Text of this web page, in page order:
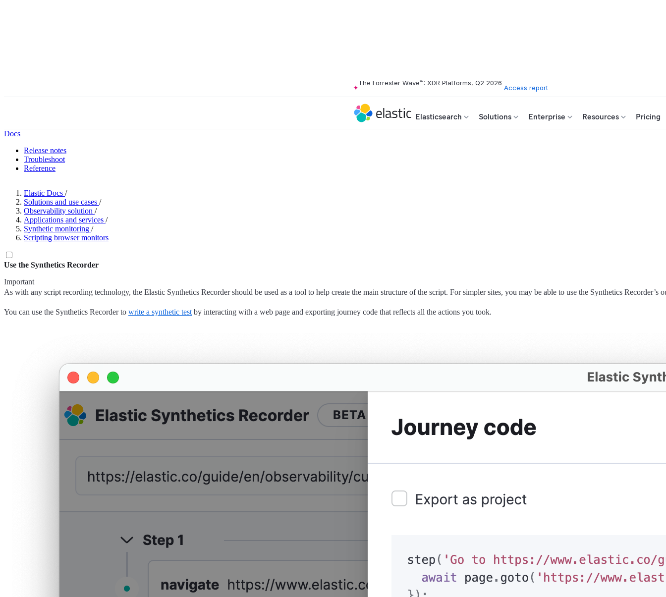
The Forrester Wave™: XDR Platforms, Q2 2026
Access report
Elasticsearch Solutions Enterprise Resources Pricing
Docs
Release notes
Troubleshoot
Reference
Elastic Docs /
Solutions and use cases /
Observability solution /
Applications and services /
Synthetic monitoring /
Scripting browser monitors
Use the Synthetics Recorder
Important
As with any script recording technology, the Elastic Synthetics Recorder should be used as a tool to help create the main structure of the script. For simpler sites, you may be able to use the Synthetics
You can use the Synthetics Recorder to write a synthetic test by interacting with a web page and exporting journey code that reflects all the actions you took.